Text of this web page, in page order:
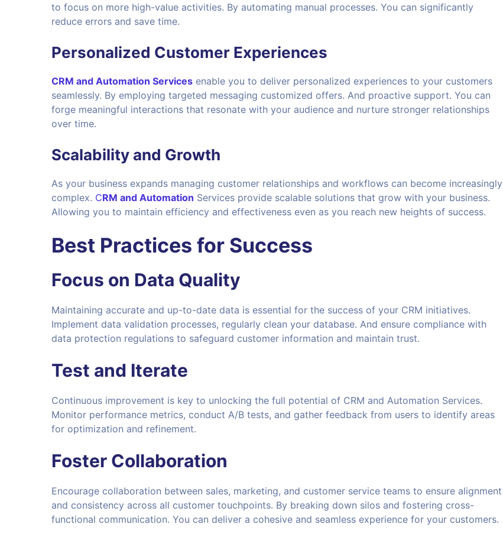
to focus on more high-value activities. By automating manual processes. You can significantly
reduce errors and save time.
Personalized Customer Experiences
CRM and Automation Services enable you to deliver personalized experiences to your customers
seamlessly. By employing targeted messaging customized offers. And proactive support. You can
forge meaningful interactions that resonate with your audience and nurture stronger relationships
over time.
Scalability and Growth
As your business expands managing customer relationships and workflows can become increasingly
complex. CRM and Automation Services provide scalable solutions that grow with your business.
Allowing you to maintain efficiency and effectiveness even as you reach new heights of success.
Best Practices for Success
Focus on Data Quality
Maintaining accurate and up-to-date data is essential for the success of your CRM initiatives.
Implement data validation processes, regularly clean your database. And ensure compliance with
data protection regulations to safeguard customer information and maintain trust.
Test and Iterate
Continuous improvement is key to unlocking the full potential of CRM and Automation Services.
Monitor performance metrics, conduct A/B tests, and gather feedback from users to identify areas
for optimization and refinement.
Foster Collaboration
Encourage collaboration between sales, marketing, and customer service teams to ensure alignment
and consistency across all customer touchpoints. By breaking down silos and fostering cross-
functional communication. You can deliver a cohesive and seamless experience for your customers.